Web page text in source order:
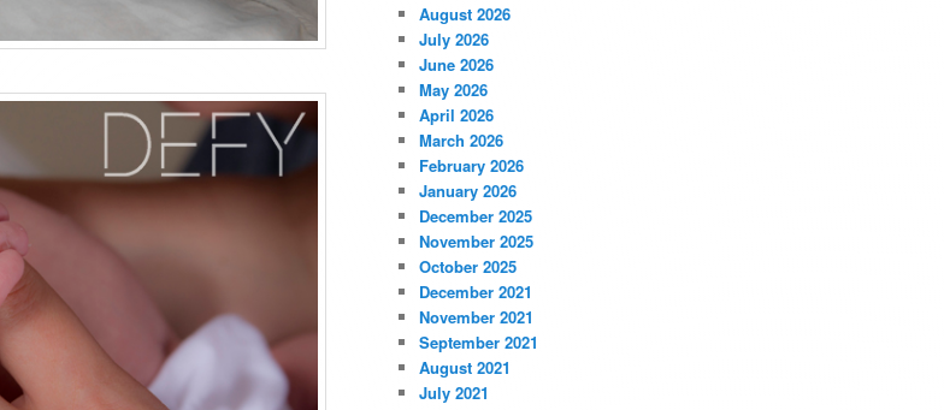
August 2026
July 2026
June 2026
May 2026
April 2026
March 2026
February 2026
January 2026
December 2025
November 2025
October 2025
December 2021
November 2021
September 2021
August 2021
July 2021